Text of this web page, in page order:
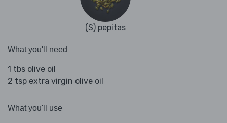
(S) pepitas
What you'll need
1 tbs olive oil
2 tsp extra virgin olive oil
What you'll use